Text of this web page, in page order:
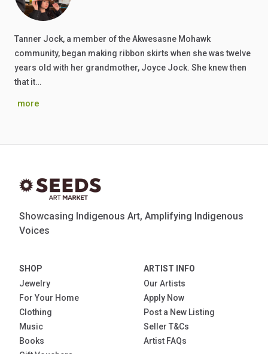
Tanner Jock, a member of the Akwesasne Mohawk
community, began making ribbon skirts when she was twelve
years old with her grandmother, Joyce Jock. She knew then
that it…
more
Showcasing Indigenous Art, Amplifying Indigenous
Voices
SHOP
Jewelry
For Your Home
Clothing
Music
Books
ARTIST INFO
Our Artists
Apply Now
Post a New Listing
Seller T&Cs
Artist FAQs